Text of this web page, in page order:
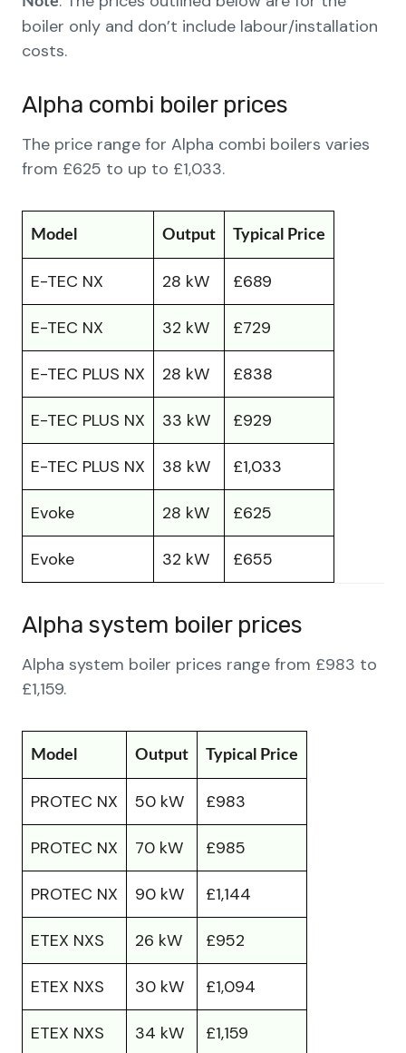
boiler only and don’t include labour/installation
costs.
Alpha combi boiler prices
The price range for Alpha combi boilers varies
from £625 to up to £1,033.
Model Output Typical Price
E-TEC NX 28 kW £689
E-TEC NX 32 kW £729
E-TEC PLUS NX 28 kW £838
E-TEC PLUS NX 33 kW £929
E-TEC PLUS NX 38 kW £1,033
Evoke 28 kW £625
Evoke 32 kW £655
Alpha system boiler prices
Alpha system boiler prices range from £983 to
£1,159.
Model Output Typical Price
PROTEC NX 50 kW £983
PROTEC NX 70 kW £985
PROTEC NX 90 kW £1,144
ETEX NXS 26 kW £952
ETEX NXS 30 kW £1,094
ETEX NXS 34 kW £1,159